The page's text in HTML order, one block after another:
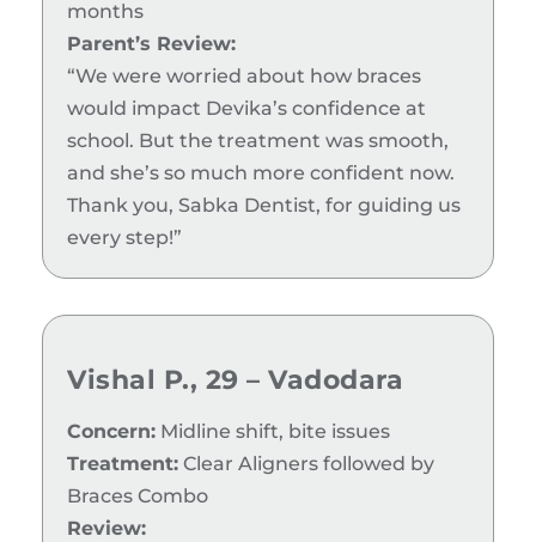
months
Parent’s Review:
“We were worried about how braces
would impact Devika’s confidence at
school. But the treatment was smooth,
and she’s so much more confident now.
Thank you, Sabka Dentist, for guiding us
every step!”
Vishal P., 29 – Vadodara
Concern: Midline shift, bite issues
Treatment: Clear Aligners followed by
Braces Combo
Review: